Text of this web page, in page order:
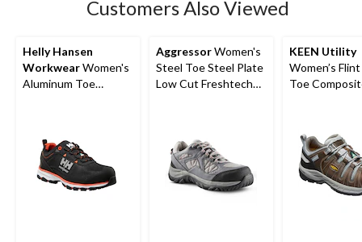
Customers Also Viewed
Helly Hansen
WorkwearWomen's
Aluminum Toe
AggressorWomen's
Steel Toe Steel Plate
Low Cut Freshtech
KEEN Utility
Women’s
Toe